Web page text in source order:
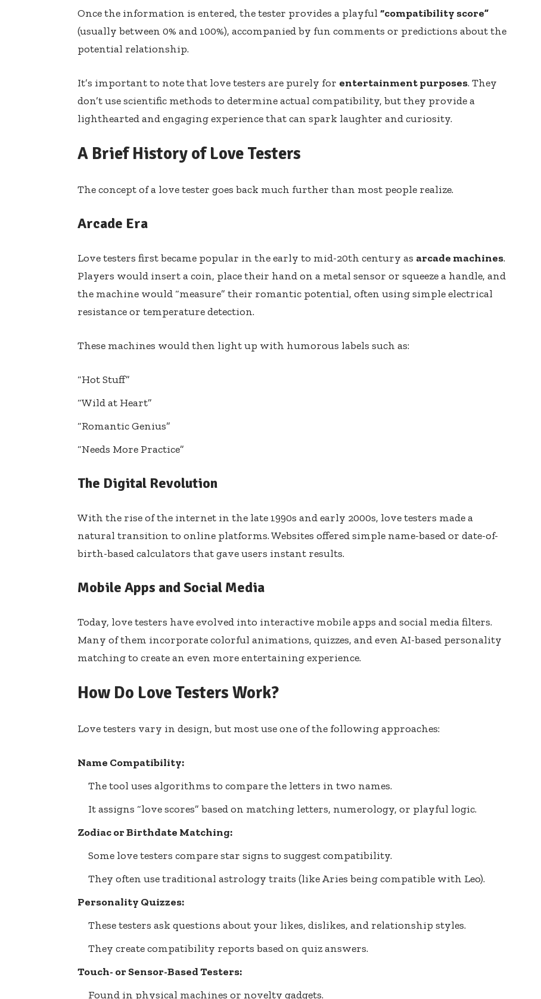
Once the information is entered, the tester provides a playful “compatibility score”
(usually between 0% and 100%), accompanied by fun comments or predictions about the
potential relationship.
It’s important to note that love testers are purely for entertainment purposes. They
don’t use scientific methods to determine actual compatibility, but they provide a
lighthearted and engaging experience that can spark laughter and curiosity.
A Brief History of Love Testers
The concept of a love tester goes back much further than most people realize.
Arcade Era
Love testers first became popular in the early to mid-20th century as arcade machines.
Players would insert a coin, place their hand on a metal sensor or squeeze a handle, and
the machine would “measure” their romantic potential, often using simple electrical
resistance or temperature detection.
These machines would then light up with humorous labels such as:
“Hot Stuff”
“Wild at Heart”
“Romantic Genius”
“Needs More Practice”
The Digital Revolution
With the rise of the internet in the late 1990s and early 2000s, love testers made a
natural transition to online platforms. Websites offered simple name-based or date-of-
birth-based calculators that gave users instant results.
Mobile Apps and Social Media
Today, love testers have evolved into interactive mobile apps and social media filters.
Many of them incorporate colorful animations, quizzes, and even AI-based personality
matching to create an even more entertaining experience.
How Do Love Testers Work?
Love testers vary in design, but most use one of the following approaches:
Name Compatibility:
The tool uses algorithms to compare the letters in two names.
It assigns “love scores” based on matching letters, numerology, or playful logic.
Zodiac or Birthdate Matching:
Some love testers compare star signs to suggest compatibility.
They often use traditional astrology traits (like Aries being compatible with Leo).
Personality Quizzes:
These testers ask questions about your likes, dislikes, and relationship styles.
They create compatibility reports based on quiz answers.
Touch- or Sensor-Based Testers:
Found in physical machines or novelty gadgets.